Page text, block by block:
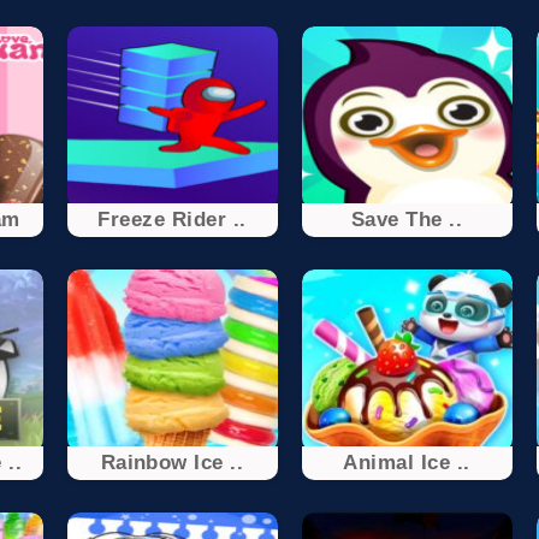
Freeze Rider .. Save The ..
.. Rainbow Ice .. Animal Ice ..